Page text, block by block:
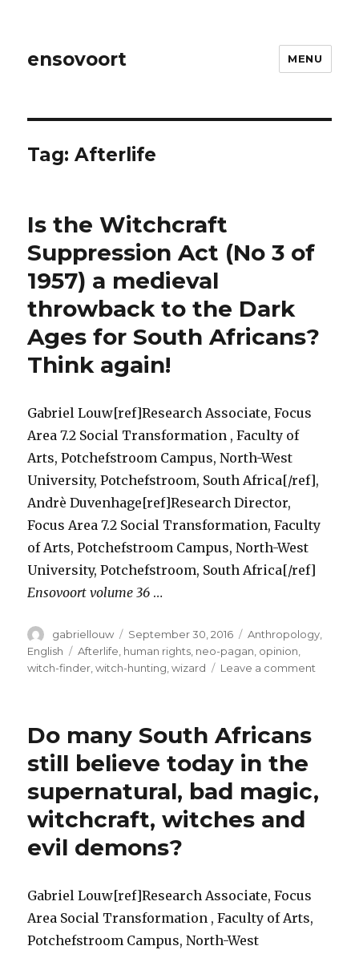
ensovoort MENU
Tag:Afterlife
Is the Witchcraft
Suppression Act (No 3 of
1957) a medieval
throwback to the Dark
Ages for South Africans?
Think again!
Gabriel Louw[ref]Research Associate, Focus
Area 7.2 Social Transformation , Faculty of
Arts, Potchefstroom Campus, North-West
University, Potchefstroom, South Africa[/ref],
Andrè Duvenhage[ref]Research Director,
Focus Area 7.2 Social Transformation, Faculty
of Arts, Potchefstroom Campus, North-West
University, Potchefstroom, South Africa[/ref]
Ensovoort volume 36 …
Author
gabriellouw
Posted
on
September 30, 2016 Categories
Anthropology
English
Tags
Afterlife human rights neo-pagan opinion
witch-finder ,witch-hunting ,wizard Leave a comment
of
Do many South Africans
still believe today in the
supernatural, bad magic,
witchcraft, witches and
evil demons?
Gabriel Louw[ref]Research Associate, Focus
Area Social Transformation , Faculty of Arts,
Potchefstroom Campus, North-West